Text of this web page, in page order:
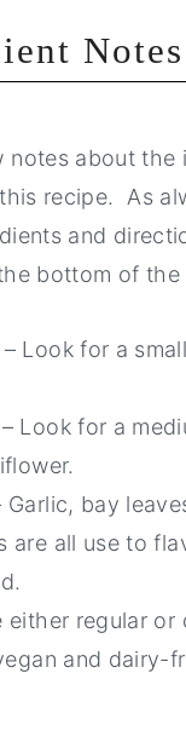
notes about the
recipe. As
and
bottom of the
– Look for a
– Look for a
Garlic, bay
are all use to
either regular or
and dairy-